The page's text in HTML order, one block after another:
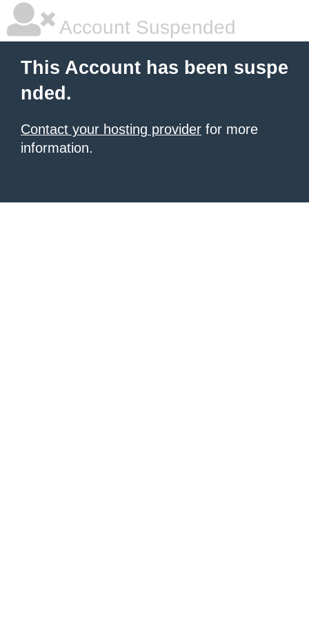
Account Suspended
This Account has been suspe
nded.
Contact your hosting provider for more
information.